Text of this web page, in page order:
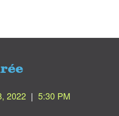
2022 | 5:30 PM